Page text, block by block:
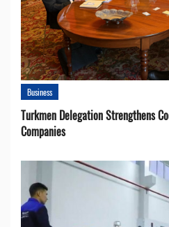
Business
Turkmen Delegation Strengthens
Companies